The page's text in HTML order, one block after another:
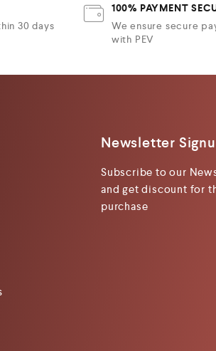
30 days
100% PAYMENT
We ensure secure
with PEV
Newsletter
Subscribe to our
and get discount for
purchase